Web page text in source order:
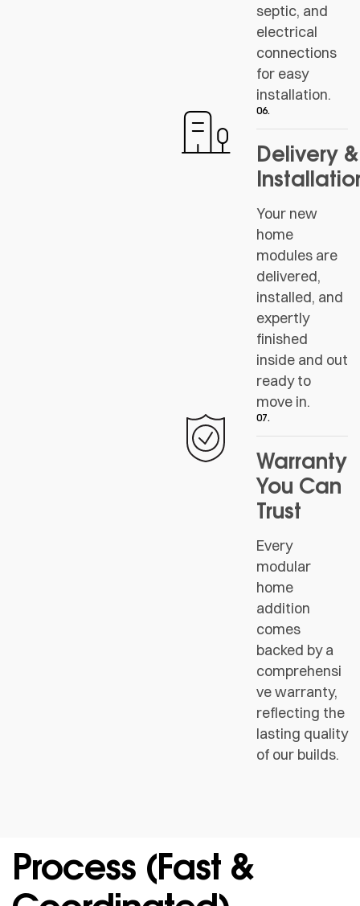
septic, and
electrical
connections
for easy
installation.
06.
Delivery &
Your new
home
modules are
delivered,
installed, and
expertly
finished
inside and out
ready to
move in.
07.
Warranty
You Can
Trust
Every
modular
home
addition
comes
backed by a
comprehensi
ve warranty,
reflecting the
lasting quality
of our builds.
Process (fast &